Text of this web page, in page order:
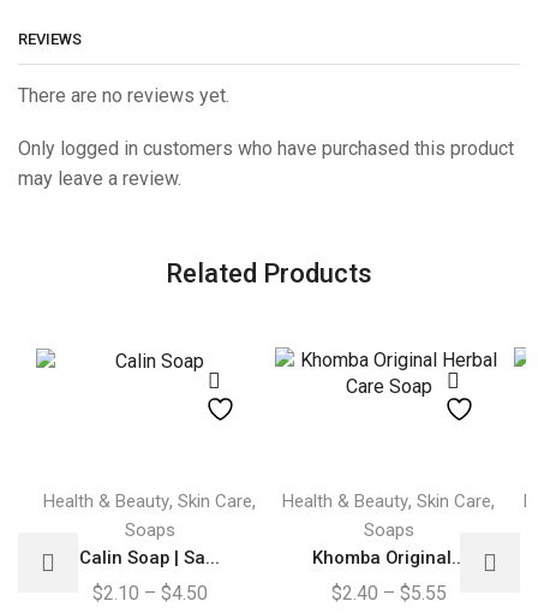
REVIEWS
There are no reviews yet.
Only logged in customers who have purchased this product
may leave a review.
Related Products
Health & Beauty, Skin Care,
Soaps
Calin Soap | Sa...
$2.10 – $4.50Price
product
has
multiple
variants.
Health & Beauty, Skin Care,
Soaps
Khomba Original...
$2.40 – $5.55Price
product
has
multiple
variants.